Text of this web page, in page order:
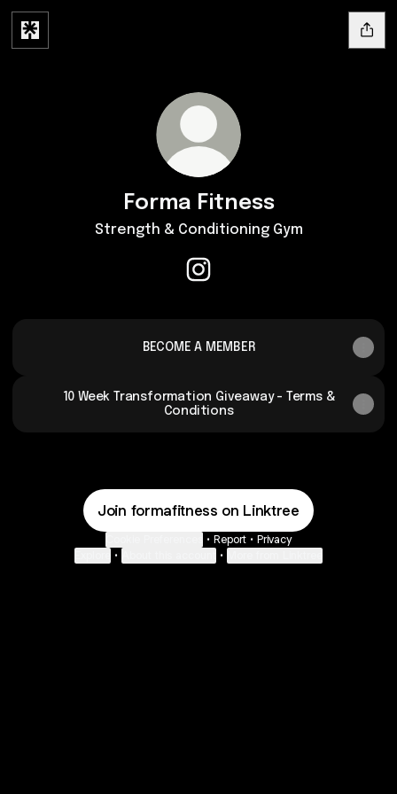
Forma Fitness
Strength & Conditioning Gym
BECOME A MEMBER
10 Week Transformation Giveaway - Terms &
Conditions
Join formafitness on Linktree
• Report • Privacy
• •